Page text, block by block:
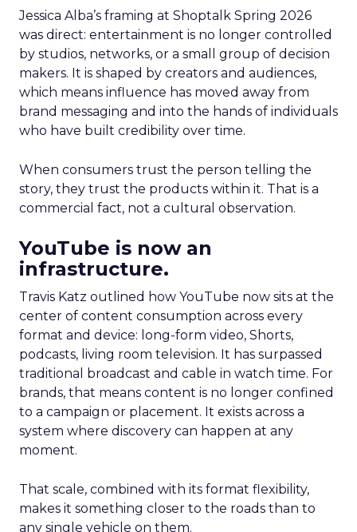
Jessica Alba’s framing at Shoptalk Spring 2026
was direct: entertainment is no longer controlled
by studios, networks, or a small group of decision
makers. It is shaped by creators and audiences,
which means influence has moved away from
brand messaging and into the hands of individuals
who have built credibility over time.
When consumers trust the person telling the
story, they trust the products within it. That is a
commercial fact, not a cultural observation.
YouTube is now an
infrastructure.
Travis Katz outlined how YouTube now sits at the
center of content consumption across every
format and device: long-form video, Shorts,
podcasts, living room television. It has surpassed
traditional broadcast and cable in watch time. For
brands, that means content is no longer confined
to a campaign or placement. It exists across a
system where discovery can happen at any
moment.
That scale, combined with its format flexibility,
makes it something closer to the roads than to
any single vehicle on them.